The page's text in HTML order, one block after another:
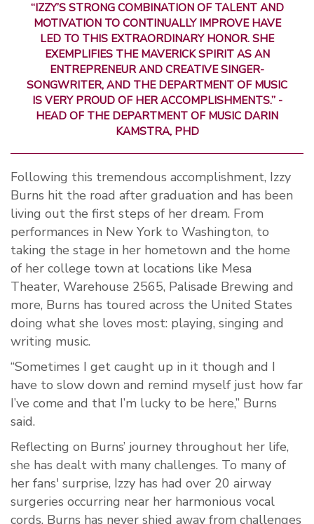
“IZZY’S STRONG COMBINATION OF TALENT AND
MOTIVATION TO CONTINUALLY IMPROVE HAVE
LED TO THIS EXTRAORDINARY HONOR. SHE
EXEMPLIFIES THE MAVERICK SPIRIT AS AN
ENTREPRENEUR AND CREATIVE SINGER-
SONGWRITER, AND THE DEPARTMENT OF MUSIC
IS VERY PROUD OF HER ACCOMPLISHMENTS.” -
HEAD OF THE DEPARTMENT OF MUSIC DARIN
KAMSTRA, PHD
Following this tremendous accomplishment, Izzy
Burns hit the road after graduation and has been
living out the first steps of her dream. From
performances in New York to Washington, to
taking the stage in her hometown and the home
of her college town at locations like Mesa
Theater, Warehouse 2565, Palisade Brewing and
more, Burns has toured across the United States
doing what she loves most: playing, singing and
writing music.
“Sometimes I get caught up in it though and I
have to slow down and remind myself just how far
I’ve come and that I’m lucky to be here,” Burns
said.
Reflecting on Burns’ journey throughout her life,
she has dealt with many challenges. To many of
her fans' surprise, Izzy has had over 20 airway
surgeries occurring near her harmonious vocal
cords. Burns has never shied away from challenges